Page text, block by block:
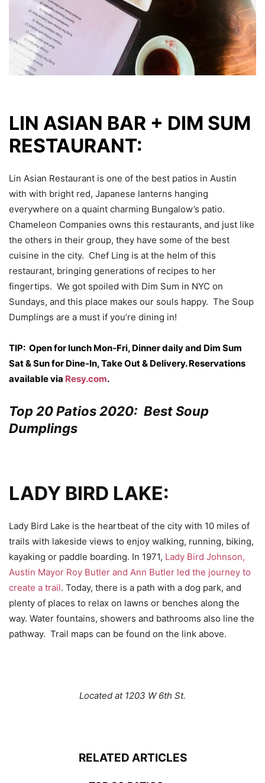
LIN ASIAN BAR + DIM SUM
RESTAURANT:
Lin Asian Restaurant is one of the best patios in Austin
with with bright red, Japanese lanterns hanging
everywhere on a quaint charming Bungalow’s patio.
Chameleon Companies owns this restaurants, and just like
the others in their group, they have some of the best
cuisine in the city. Chef Ling is at the helm of this
restaurant, bringing generations of recipes to her
fingertips. We got spoiled with Dim Sum in NYC on
Sundays, and this place makes our souls happy. The Soup
Dumplings are a must if you’re dining in!
TIP: Open for lunch Mon-Fri, Dinner daily and Dim Sum
Sat & Sun for Dine-In, Take Out & Delivery. Reservations
available via Resy.com.
Top 20 Patios 2020: Best Soup
Dumplings
LADY BIRD LAKE:
Lady Bird Lake is the heartbeat of the city with 10 miles of
trails with lakeside views to enjoy walking, running, biking,
kayaking or paddle boarding. In 1971, Lady Bird Johnson,
Austin Mayor Roy Butler and Ann Butler led the journey to
create a trail. Today, there is a path with a dog park, and
plenty of places to relax on lawns or benches along the
way. Water fountains, showers and bathrooms also line the
pathway. Trail maps can be found on the link above.
Located at 1203 W 6th St.
RELATED ARTICLES